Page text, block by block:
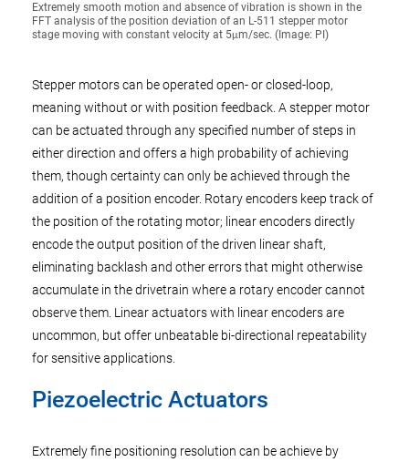
Extremely smooth motion and absence of vibration is shown in the
FFT analysis of the position deviation of an L-511 stepper motor
stage moving with constant velocity at 5μm/sec. (Image: PI)
Stepper motors can be operated open- or closed-loop,
meaning without or with position feedback. A stepper motor
can be actuated through any specified number of steps in
either direction and offers a high probability of achieving
them, though certainty can only be achieved through the
addition of a position encoder. Rotary encoders keep track of
the position of the rotating motor; linear encoders directly
encode the output position of the driven linear shaft,
eliminating backlash and other errors that might otherwise
accumulate in the drivetrain where a rotary encoder cannot
observe them. Linear actuators with linear encoders are
uncommon, but offer unbeatable bi-directional repeatability
for sensitive applications.
Piezoelectric Actuators
Extremely fine positioning resolution can be achieve by